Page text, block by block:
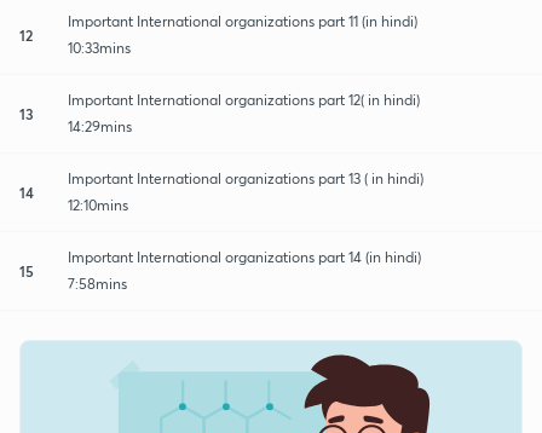
12
Important International organizations part 11 (in hindi)
10:33mins
13
Important International organizations part 12( in hindi)
14:29mins
14
Important International organizations part 13 ( in hindi)
12:10mins
15
Important International organizations part 14 (in hindi)
7:58mins